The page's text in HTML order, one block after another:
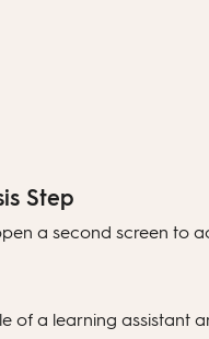
Step
a second screen to
of a learning assistant